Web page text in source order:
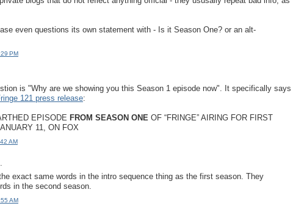
even questions its own statement with - Is it Season One? or an alt-
PM
is "Why are we showing you this Season 1 episode now". It specifically says
121 press release:
EPISODE FROM SEASON ONE OF “FRINGE” AIRING FOR FIRST
11, ON FOX
AM
exact same words in the intro sequence thing as the first season. They
in the second season.
AM